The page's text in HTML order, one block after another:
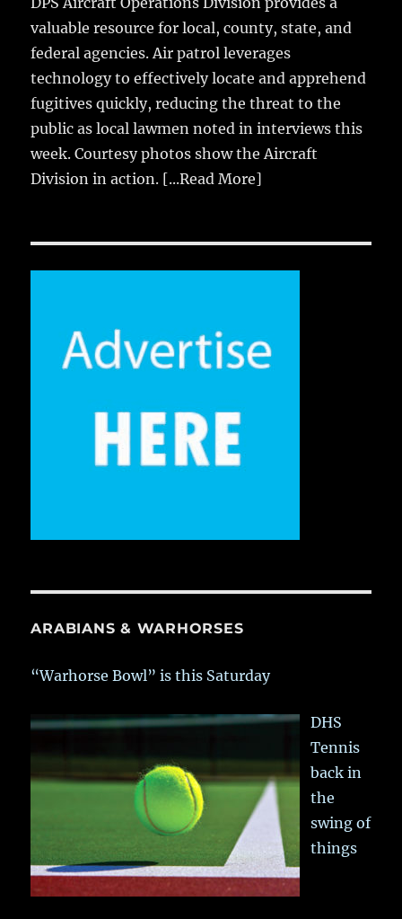
valuable resource for local, county, state, and
federal agencies. Air patrol leverages
technology to effectively locate and apprehend
fugitives quickly, reducing the threat to the
public as local lawmen noted in interviews this
week. Courtesy photos show the Aircraft
Division in action. [...Read More]
ARABIANS & WARHORSES
“Warhorse Bowl” is this Saturday
DHS
Tennis
back in
the
swing of
things